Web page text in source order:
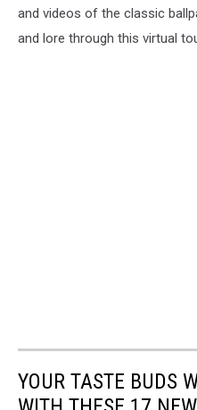
and videos of the classic
and lore through this virtual
YOUR TASTE BUDS